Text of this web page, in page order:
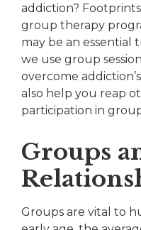
addiction? Footprints
group therapy
may be an essential
we use group
overcome
also help you reap
participation in
Groups
Groups are vital to